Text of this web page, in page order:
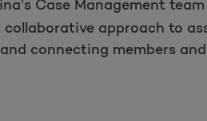
Case Management
collaborative approach to
connecting members